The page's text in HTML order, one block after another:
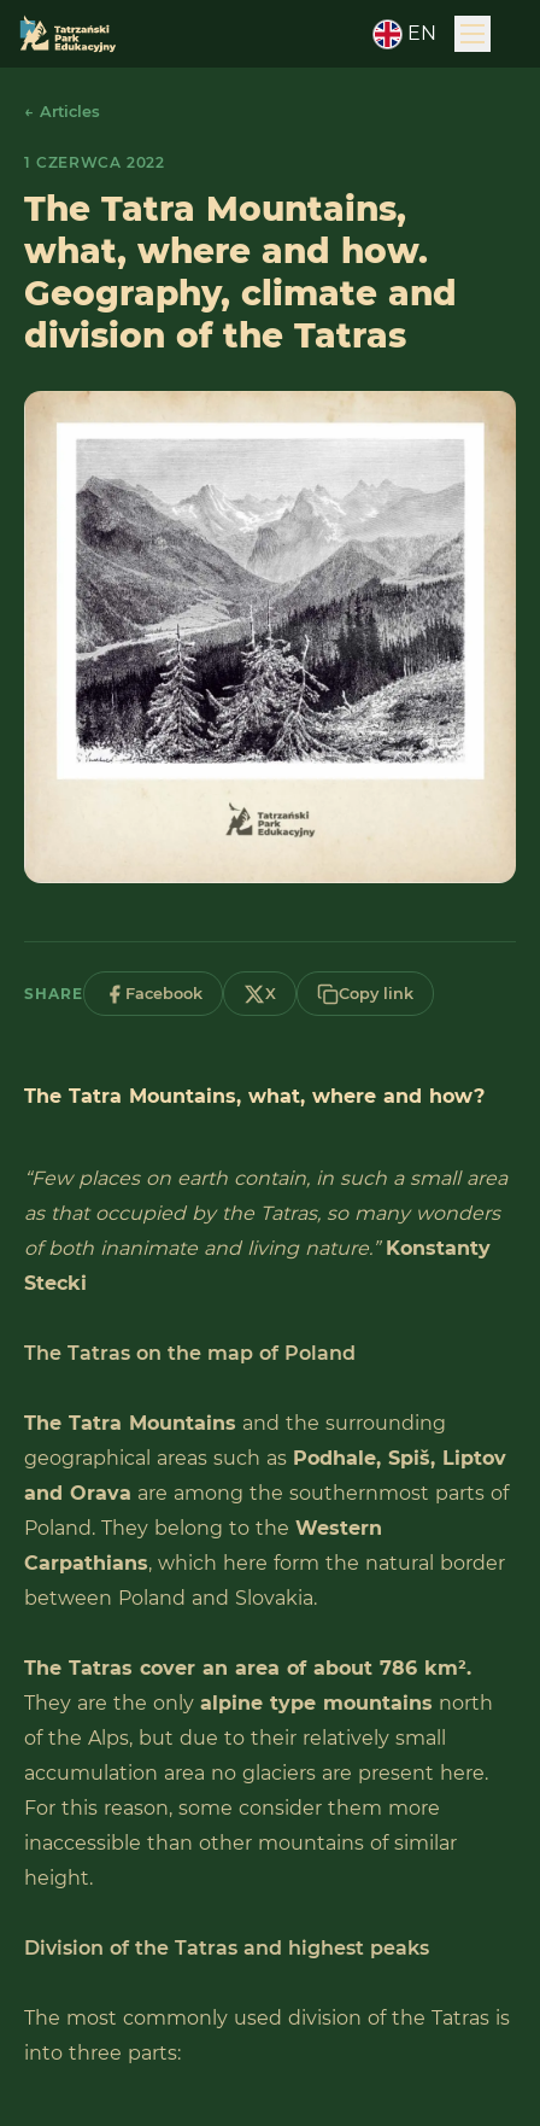
EN
← Articles
1 CZERWCA 2022
The Tatra Mountains,
what, where and how.
Geography, climate and
division of the Tatras
SHARE Facebook X Copy link
The Tatra Mountains, what, where and how?
“Few places on earth contain, in such a small area
as that occupied by the Tatras, so many wonders
of both inanimate and living nature.” Konstanty
Stecki
The Tatras on the map of Poland
The Tatra Mountains and the surrounding
geographical areas such as Podhale, Spiš, Liptov
and Orava are among the southernmost parts of
Poland. They belong to the Western
Carpathians, which here form the natural border
between Poland and Slovakia.
The Tatras cover an area of about 786 km².
They are the only alpine type mountains north
of the Alps, but due to their relatively small
accumulation area no glaciers are present here.
For this reason, some consider them more
inaccessible than other mountains of similar
height.
Division of the Tatras and highest peaks
The most commonly used division of the Tatras is
into three parts: